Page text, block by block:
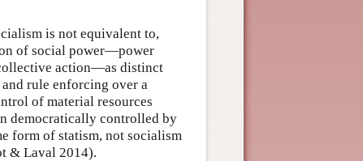
is not equivalent to,
of social power—power
action—as distinct
rule enforcing over a
of material resources
democratically controlled by
form of statism, not socialism
& Laval 2014).